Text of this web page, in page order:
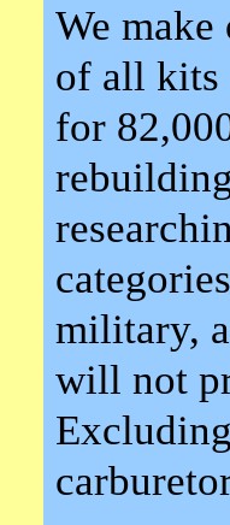
We
of all kits
for
military,
will not